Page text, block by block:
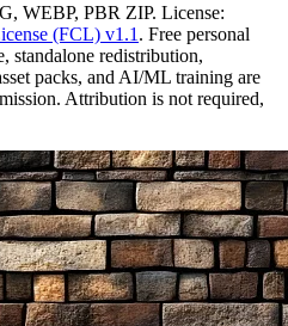
WEBP, PBR ZIP. License:
(FCL) v1.1 . Free personal
standalone redistribution,
packs, and AI/ML training are
Attribution is not required,